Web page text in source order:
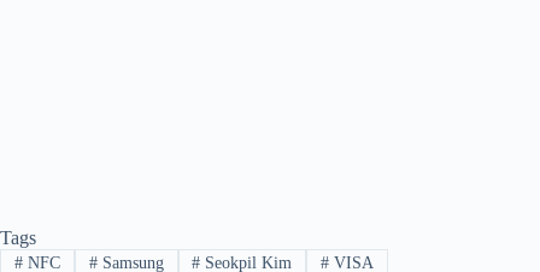
Tags
#NFC #Samsung # Seokpil Kim # VISA